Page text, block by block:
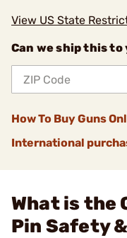
View US State
Can we ship this to
How To Buy Guns
International
What is the
Pin Safety